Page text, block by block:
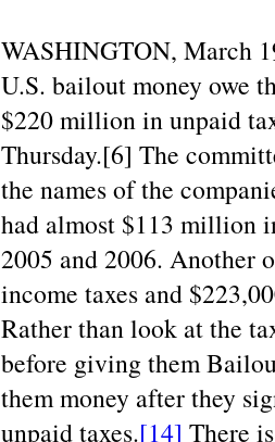
WASHINGTON, March
U.S. bailout money owe
$220 million in unpaid
Thursday.[6] The
the names of the
had almost $113 million
2005 and 2006. Another
income taxes and
Rather than look at the
before giving them
them money after they
unpaid taxes.[14] There